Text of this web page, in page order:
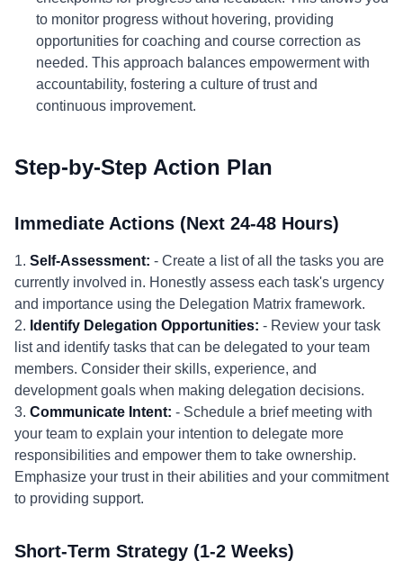
to monitor progress without hovering, providing
opportunities for coaching and course correction as
needed. This approach balances empowerment with
accountability, fostering a culture of trust and
continuous improvement.
Step-by-Step Action Plan
Immediate Actions (Next 24-48 Hours)
1. Self-Assessment: - Create a list of all the tasks you are
currently involved in. Honestly assess each task's urgency
and importance using the Delegation Matrix framework.
2. Identify Delegation Opportunities: - Review your task
list and identify tasks that can be delegated to your team
members. Consider their skills, experience, and
development goals when making delegation decisions.
3. Communicate Intent: - Schedule a brief meeting with
your team to explain your intention to delegate more
responsibilities and empower them to take ownership.
Emphasize your trust in their abilities and your commitment
to providing support.
Short-Term Strategy (1-2 Weeks)